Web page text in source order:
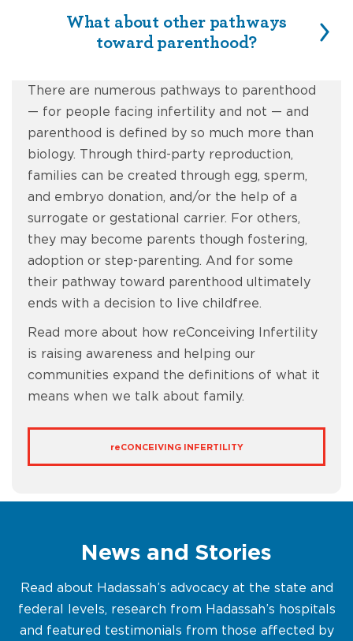
What about other pathways
toward parenthood?
There are numerous pathways to parenthood
— for people facing infertility and not — and
parenthood is defined by so much more than
biology. Through third-party reproduction,
families can be created through egg, sperm,
and embryo donation, and/or the help of a
surrogate or gestational carrier. For others,
they may become parents though fostering,
adoption or step-parenting. And for some
their pathway toward parenthood ultimately
ends with a decision to live childfree.
Read more about how reConceiving Infertility
is raising awareness and helping our
communities expand the definitions of what it
means when we talk about family.
reCONCEIVING INFERTILITY
News and Stories
Read about Hadassah’s advocacy at the state and
federal levels, research from Hadassah’s hospitals
and featured testimonials from those affected by